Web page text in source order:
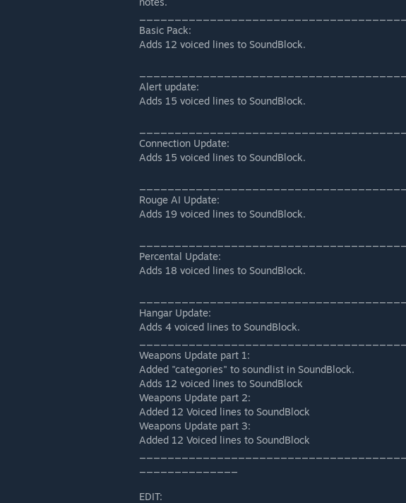
Basic Pack:
Adds 12 voiced lines to SoundBlock.
Alert update:
Adds 15 voiced lines to SoundBlock.
Connection Update:
Adds 15 voiced lines to SoundBlock.
Rouge AI Update:
Adds 19 voiced lines to SoundBlock.
Percental Update:
Adds 18 voiced lines to SoundBlock.
Hangar Update:
Adds 4 voiced lines to SoundBlock.
Weapons Update part 1:
Added "categories" to soundlist in SoundBlock.
Adds 12 voiced lines to SoundBlock
Weapons Update part 2:
Added 12 Voiced lines to SoundBlock
Weapons Update part 3:
Added 12 Voiced lines to SoundBlock
EDIT: